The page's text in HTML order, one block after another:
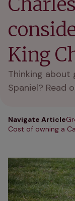
King
Thinking about
Spaniel? Read
Navigate Article
Cost of owning a